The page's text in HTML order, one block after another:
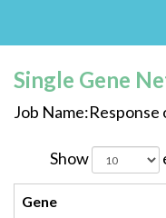
Single Gene
Job
Show
Gene